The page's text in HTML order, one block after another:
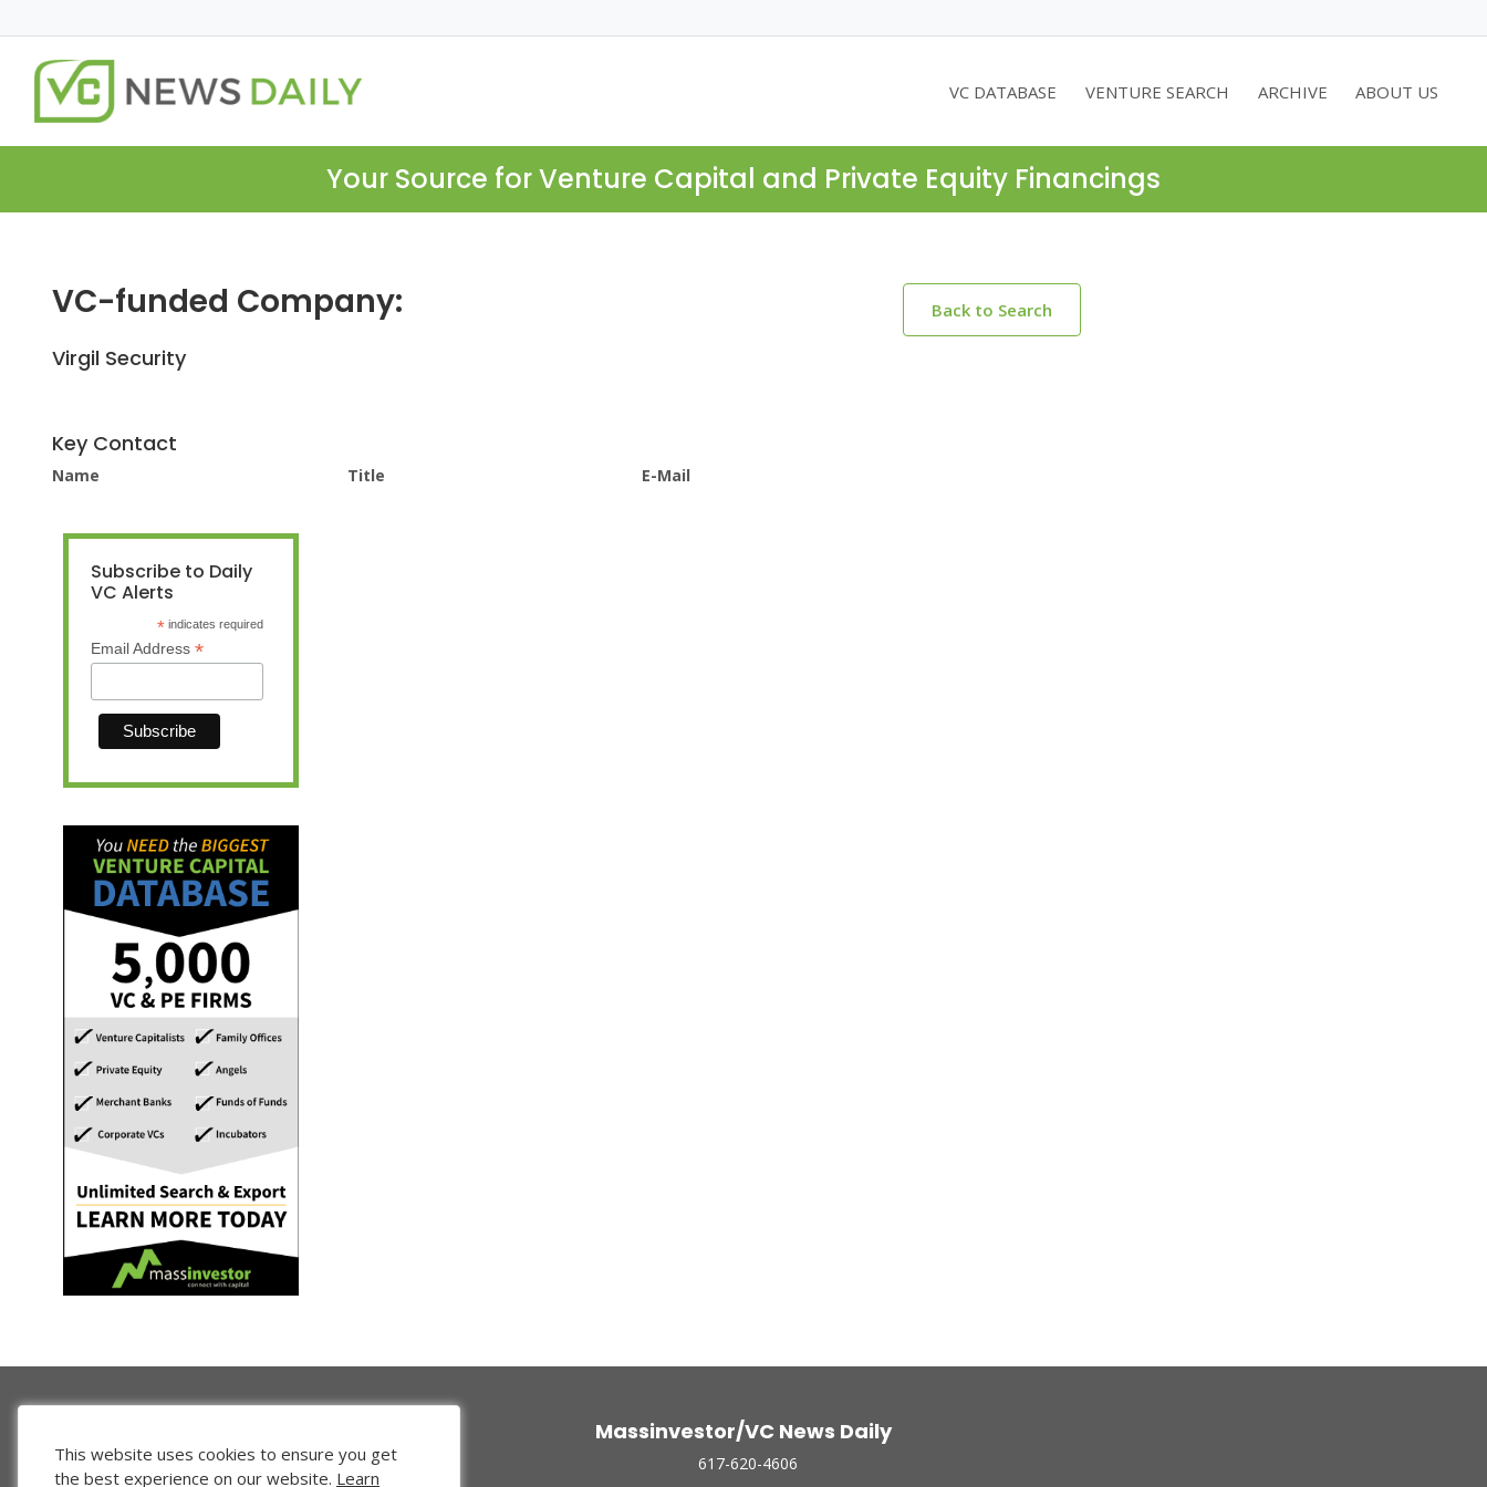
VC DATABASE VENTURE SEARCH ARCHIVE ABOUT US
Your Source for Venture Capital and Private Equity Financings
VC-funded Company: Back to Search
Virgil Security
Key Contact
Name Title E-Mail
Subscribe to Daily
VC Alerts
* indicates required
Email Address *
Massinvestor/VC News Daily
617-620-4606
This website uses cookies to ensure you get
the best experience on our website. Learn